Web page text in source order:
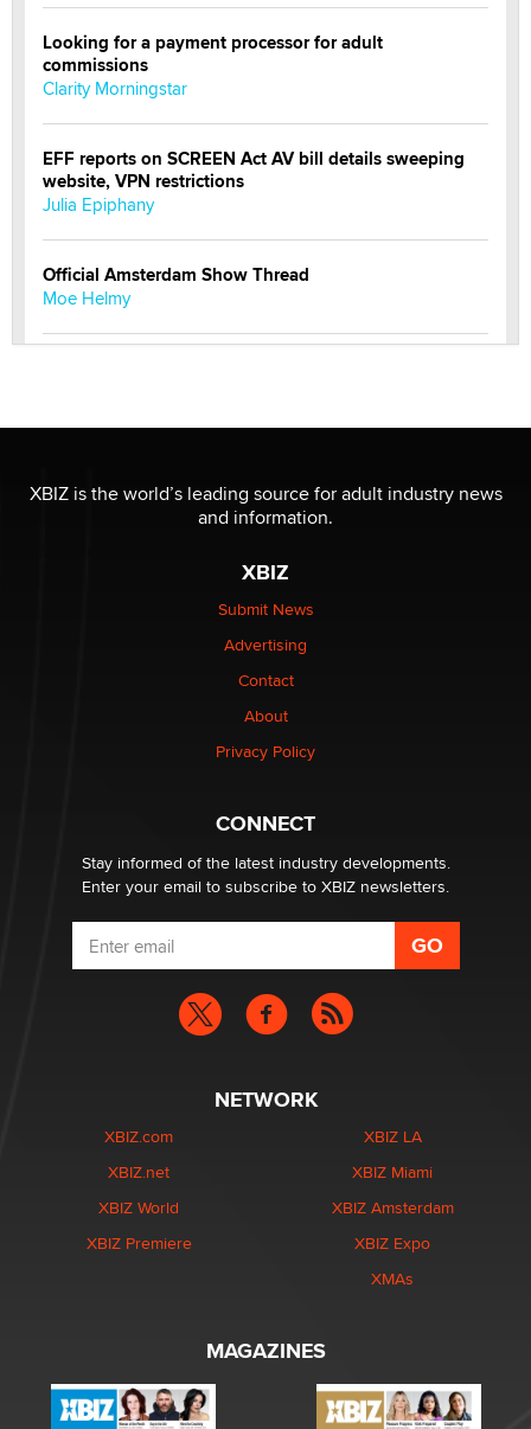
Looking for a payment processor for adult
commissions
Clarity Morningstar
EFF reports on SCREEN Act AV bill details sweeping
website, VPN restrictions
Julia Epiphany
Official Amsterdam Show Thread
Moe Helmy
be a number. It might be a clock.
The Statistician
Elon Musk’s xAI sues Minnesota over its first-in-the-
nation law banning ‘nudification’ technology
Why “Good Looks Sell Themselves” Is a Trap for New
What are the best adult affiliates in 2026 Now we have
age verification laws world wide
Dizzy
XBIZ is the world’s leading source for adult industry news
and information.
XBIZ
Submit News
Advertising
Contact
About
Privacy Policy
CONNECT
Stay informed of the latest industry developments.
Enter your email to subscribe to XBIZ newsletters.
NETWORK
XBIZ.com
XBIZ.net
XBIZ World
XBIZ Premiere
XBIZ LA
XBIZ Miami
XBIZ Amsterdam
XBIZ Expo
XMAs
MAGAZINES